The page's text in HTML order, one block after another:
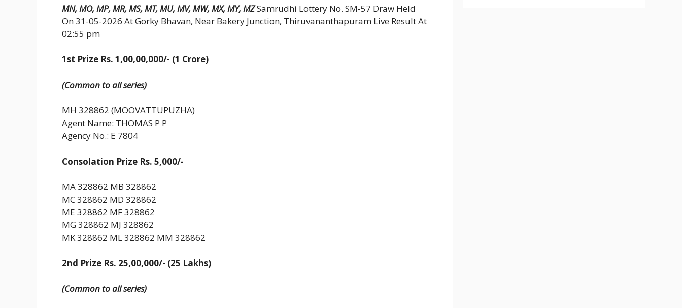
MN, MO, MP, MR, MS, MT, MU, MV, MW, MX, MY, MZSamrudhi Lottery No. SM-57 Draw Held
On 31-05-2026 At Gorky Bhavan, Near Bakery Junction, Thiruvananthapuram Live Result At
02:55 pm
1st Prize Rs. 1,00,00,000/- (1 Crore)
(Common to all series)
MH 328862 (MOOVATTUPUZHA)
Agent Name: THOMAS P P
Agency No.: E 7804
Consolation Prize Rs. 5,000/-
MA 328862 MB 328862
MC 328862 MD 328862
ME 328862 MF 328862
MG 328862 MJ 328862
MK 328862 ML 328862 MM 328862
2nd Prize Rs. 25,00,000/- (25 Lakhs)
(Common to all series)